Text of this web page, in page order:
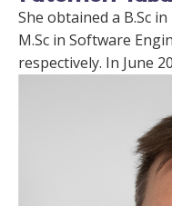
She obtained a B.Sc
M.Sc in Software
respectively. In June